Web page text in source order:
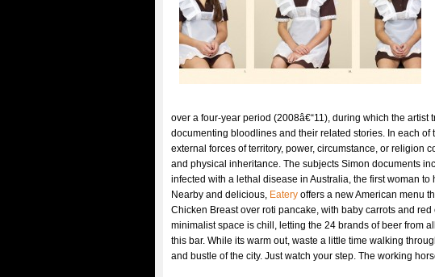
over a four-year period (2008â€“11), during which the
documenting bloodlines and their related stories. In each of
external forces of territory, power, circumstance, or religion
and physical inheritance. The subjects Simon documents
infected with a lethal disease in Australia, the first woman
Nearby and delicious, Eatery offers a new American menu
Chicken Breast over roti pancake, with baby carrots and
minimalist space is chill, letting the 24 brands of beer from
this bar. While its warm out, waste a little time walking
and bustle of the city. Just watch your step. The working